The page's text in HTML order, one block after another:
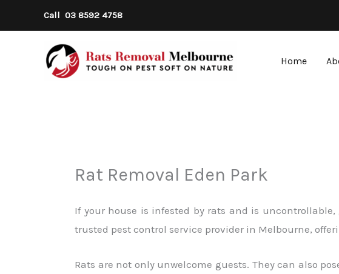
to
Call 03 8592 4758
Home
Rat Removal Eden Park
If your house is infested by rats and is
trusted pest control service provider in Melbourne,
Rats are not only unwelcome guests. They can also